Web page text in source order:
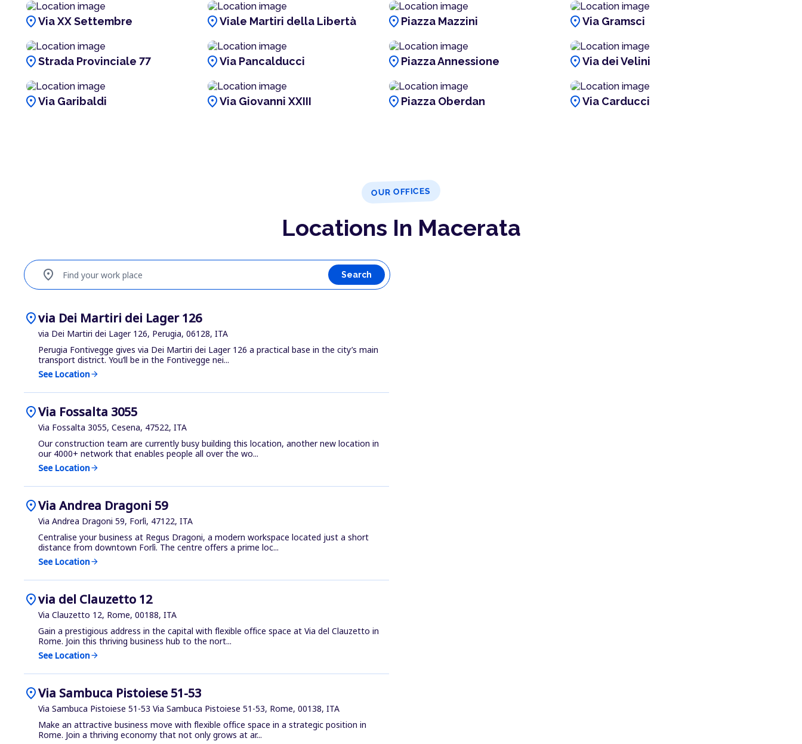
location_onVia XX Settembre location_onViale Martiri della Libertà location_on Piazza Mazzini location_onVia Gramsci
location_onStrada Provinciale 77 location_onVia Pancalducci location_on Piazza Annessione location_onVia dei Velini
location_onVia Garibaldi location_onVia Giovanni XXIII location_on Piazza Oberdan location_onVia Carducci
OUR OFFICES
Locations In Macerata
Find your work place
location_on Search
location_onvia Dei Martiri dei Lager 126
via Dei Martiri dei Lager 126, Perugia, 06128, ITA
Perugia Fontivegge gives via Dei Martiri dei Lager 126 a practical base in the city’s main
transport district. You’ll be in the Fontivegge nei...
See Locationarrow_forward
location_onVia Fossalta 3055
Via Fossalta 3055, Cesena, 47522, ITA
Our construction team are currently busy building this location, another new location in
our 4000+ network that enables people all over the wo...
See Locationarrow_forward
location_onVia Andrea Dragoni 59
Via Andrea Dragoni 59, Forlì, 47122, ITA
Centralise your business at Regus Dragoni, a modern workspace located just a short
distance from downtown Forlì. The centre offers a prime loc...
See Locationarrow_forward
location_onvia del Clauzetto 12
Via Clauzetto 12, Rome, 00188, ITA
Gain a prestigious address in the capital with flexible office space at Via del Clauzetto in
Rome. Join this thriving business hub to the nort...
See Locationarrow_forward
location_onVia Sambuca Pistoiese 51-53
Via Sambuca Pistoiese 51-53 Via Sambuca Pistoiese 51-53, Rome, 00138, ITA
Make an attractive business move with flexible office space in a strategic position in
Rome. Join a thriving economy that not only grows at ar...